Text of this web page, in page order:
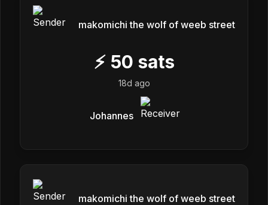
makomichi the wolf of weeb street
⚡ 50 sats
18d ago
Johannes
makomichi the wolf of weeb street